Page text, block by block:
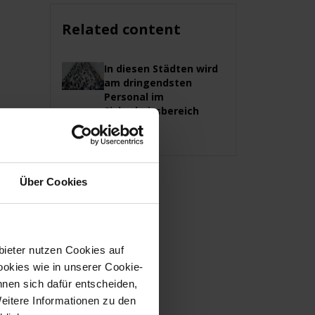
Über Cookies
nutzen Cookies auf
wie in unserer Cookie-
sich dafür entscheiden,
Informationen zu den
Related content
In diesen Städten wird
am dringendsten
Personal im
Sicherheitsbereich
gesucht